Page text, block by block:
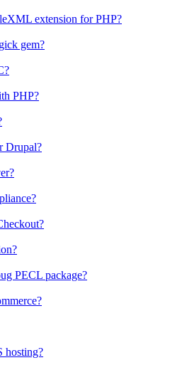
extension for PHP?
gem?
PHP?
Drupal?
PECL package?
hosting?